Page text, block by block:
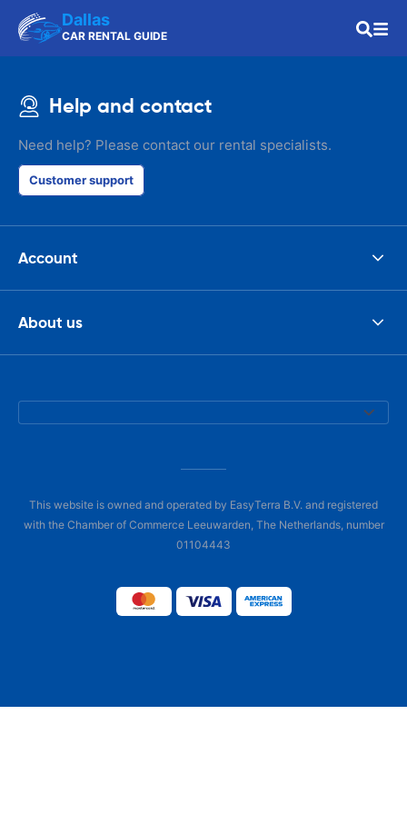
Dallas
CAR RENTAL GUIDE
Help and contact
Need help? Please contact our rental specialists.
Customer support
Account
About us
This website is owned and operated by EasyTerra B.V. and registered
with the Chamber of Commerce Leeuwarden, The Netherlands, number
01104443